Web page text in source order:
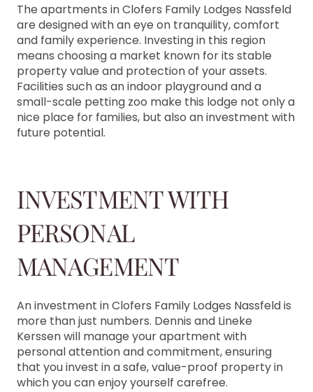
The apartments in Clofers Family Lodges Nassfeld
are designed with an eye on tranquility, comfort
and family experience. Investing in this region
means choosing a market known for its stable
property value and protection of your assets.
Facilities such as an indoor playground and a
small-scale petting zoo make this lodge not only a
nice place for families, but also an investment with
future potential.
INVESTMENT WITH
PERSONAL
MANAGEMENT
An investment in Clofers Family Lodges Nassfeld is
more than just numbers. Dennis and Lineke
Kerssen will manage your apartment with
personal attention and commitment, ensuring
that you invest in a safe, value-proof property in
which you can enjoy yourself carefree.